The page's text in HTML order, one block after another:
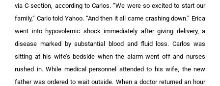
via C-section, according to Carlos. “We were so excited to start our
family,” Carlo told Yahoo. “And then it all came crashing down.” Erica
went into hypovolemic shock immediately after giving delivery, a
disease marked by substantial blood and fluid loss. Carlos was
sitting at his wife’s bedside when the alarm went off and nurses
rushed in. While medical personnel attended to his wife, the new
father was ordered to wait outside. When a doctor returned an hour